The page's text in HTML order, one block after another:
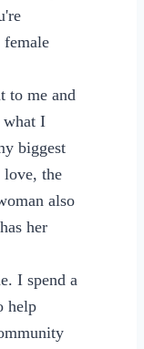
to me and
what I
biggest
the
also
her
I spend a
help